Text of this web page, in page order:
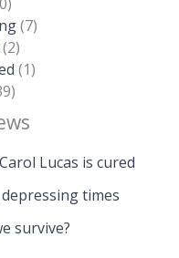
(7)
(2)
(1)
Lucas is cured
times
survive?